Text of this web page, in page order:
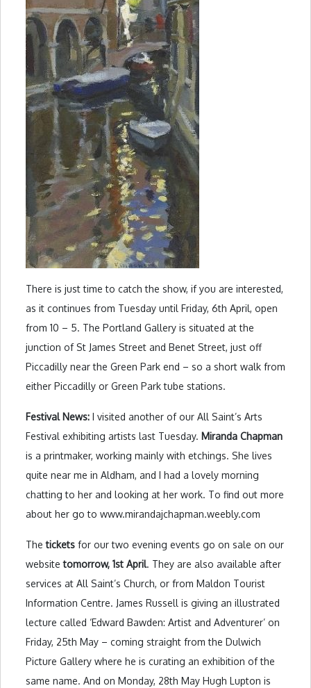
There is just time to catch the show, if you are interested,
as it continues from Tuesday until Friday, 6th April, open
from 10 – 5. The Portland Gallery is situated at the
junction of St James Street and Benet Street, just off
Piccadilly near the Green Park end – so a short walk from
either Piccadilly or Green Park tube stations.
Festival News: I visited another of our All Saint’s Arts
Festival exhibiting artists last Tuesday. Miranda Chapman
is a printmaker, working mainly with etchings. She lives
quite near me in Aldham, and I had a lovely morning
chatting to her and looking at her work. To find out more
about her go to www.mirandajchapman.weebly.com
Thetickets for our two evening events go on sale on our
websitetomorrow, 1st April. They are also available after
services at All Saint’s Church, or from Maldon Tourist
Information Centre. James Russell is giving an illustrated
lecture called ‘Edward Bawden: Artist and Adventurer’ on
Friday, 25th May – coming straight from the Dulwich
Picture Gallery where he is curating an exhibition of the
same name. And on Monday, 28th May Hugh Lupton is